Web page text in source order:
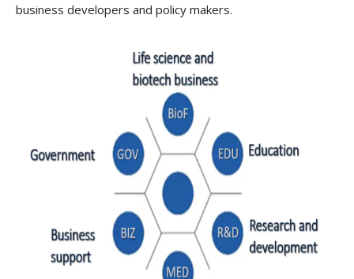
business developers and policy makers.